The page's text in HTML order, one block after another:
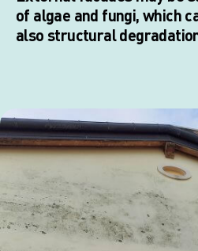
of algae and fungi, which
also structural